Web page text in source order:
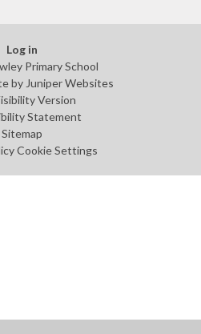
Log in
Primary School
by Juniper Websites
Version
Statement
Sitemap
Cookie Settings